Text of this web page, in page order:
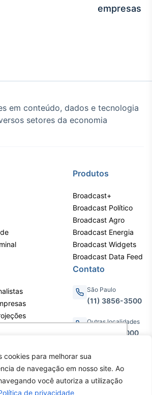
em nosso site e
Ao utilizar este site, você
uso de cookies.
Saiba mais
cookies para melhorar sua
de navegação em nosso site. Ao
você autoriza a utilização
de privacidade
empresas
em conteúdo, dados e tecnologia
setores da economia
Produtos
Broadcast+
Broadcast Político
Broadcast Agro
Broadcast Energia
Broadcast Widgets
Broadcast Data Feed
Contato
São Paulo
(11) 3856-3500
Outras localidades
0800.011.3000
Av. Eng. Caetano Álvares, 55 - 3º e
6º andar, Bairro do Limão, São